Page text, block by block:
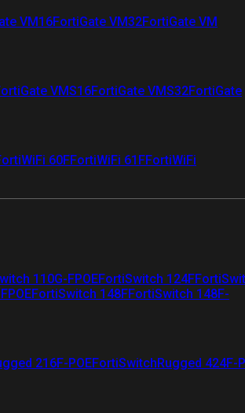
VM16FortiGate VM32FortiGate VM
VMS16FortiGate VMS32FortiGate
60FFortiWiFi 61FFortiWiFi
110G-FPOEFortiSwitch 124F
FortiSwitch 148FFortiSwitch 148F-
216F-POEFortiSwitchRugged 424F-